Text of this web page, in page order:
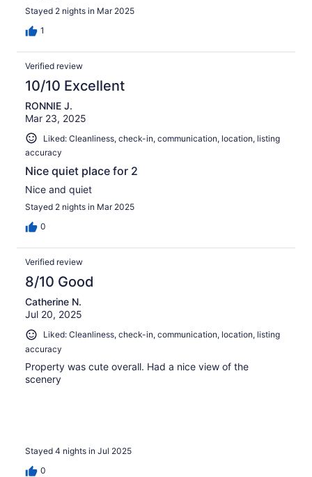
Stayed 2 nights in Mar 2025
1
Verified review
10/10 Excellent
RONNIE J.
Mar 23, 2025
Liked: Cleanliness, check-in, communication, location, listing
accuracy
Nice quiet place for 2
Nice and quiet
Stayed 2 nights in Mar 2025
0
Verified review
8/10 Good
Catherine N.
Jul 20, 2025
Liked: Cleanliness, check-in, communication, location, listing
accuracy
Property was cute overall. Had a nice view of the
scenery
Stayed 4 nights in Jul 2025
0